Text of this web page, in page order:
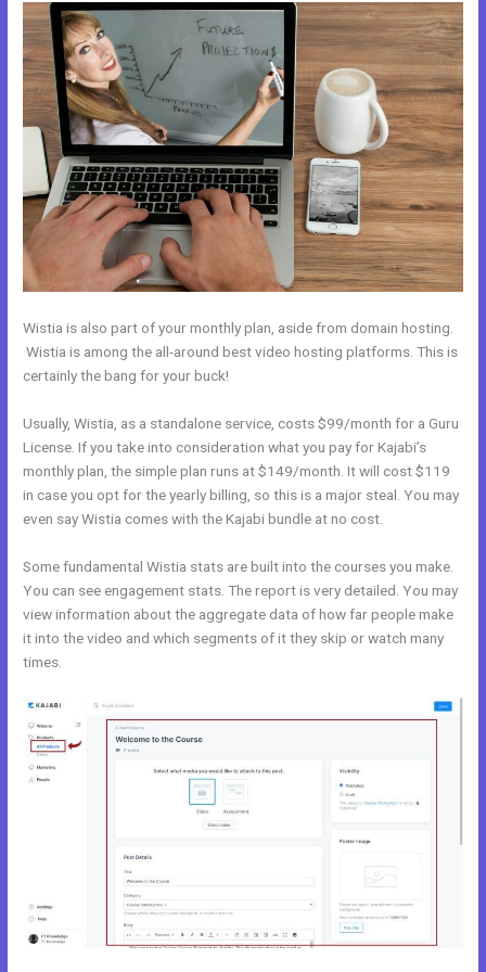
Wistia is also part of your monthly plan, aside from domain hosting.
Wistia is among the all-around best video hosting platforms. This is
certainly the bang for your buck!
Usually, Wistia, as a standalone service, costs $99/month for a Guru
License. If you take into consideration what you pay for Kajabi’s
monthly plan, the simple plan runs at $149/month. It will cost $119
in case you opt for the yearly billing, so this is a major steal. You may
even say Wistia comes with the Kajabi bundle at no cost.
Some fundamental Wistia stats are built into the courses you make.
You can see engagement stats. The report is very detailed. You may
view information about the aggregate data of how far people make
it into the video and which segments of it they skip or watch many
times.